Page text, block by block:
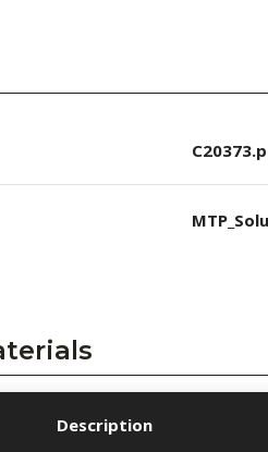
Description